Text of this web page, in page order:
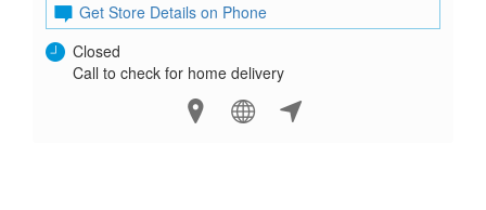
Get Store Details on Phone
Closed
Call to check for home delivery